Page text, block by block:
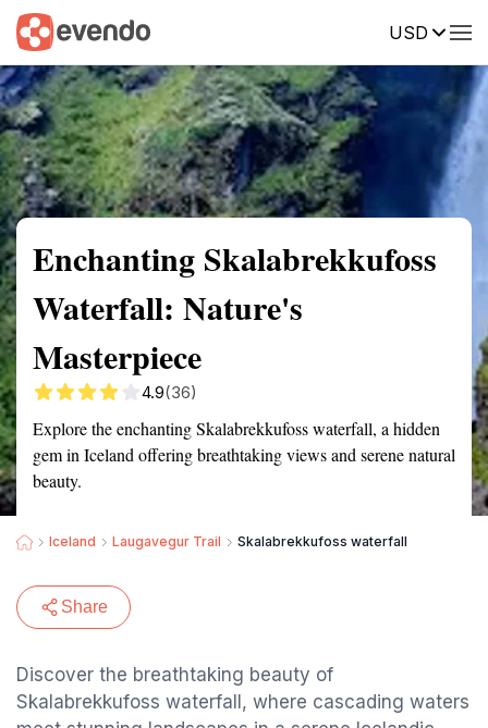
USD
Summary Map Reviews
Enchanting Skalabrekkufoss
Waterfall: Nature's
Masterpiece
4.9(36)
Explore the enchanting Skalabrekkufoss waterfall, a hidden
gem in Iceland offering breathtaking views and serene natural
beauty.
Iceland Laugavegur Trail Skalabrekkufoss waterfall
Share
Discover the breathtaking beauty of
Skalabrekkufoss waterfall, where cascading waters